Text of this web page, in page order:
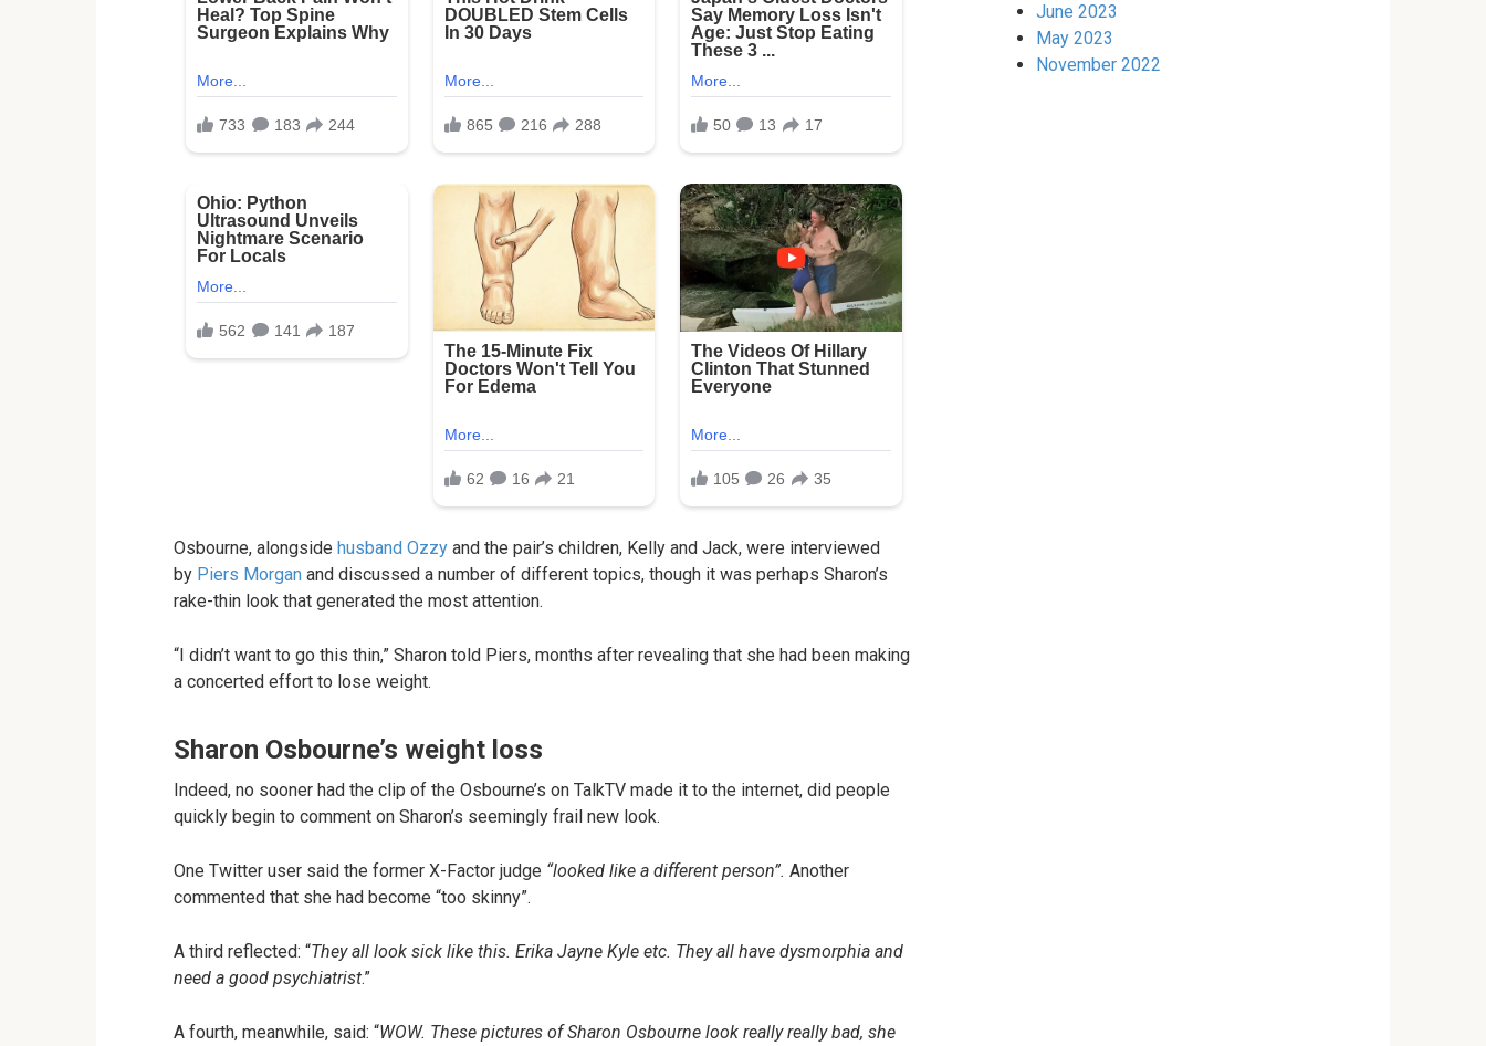
Osbourne, alongside husband Ozzy and the pair’s children, Kelly and Jack, were interviewed
by Piers Morgan and discussed a number of different topics, though it was perhaps Sharon’s
rake-thin look that generated the most attention.
“I didn’t want to go this thin,” Sharon told Piers, months after revealing that she had been making
a concerted effort to lose weight.
Sharon Osbourne’s weight loss
Indeed, no sooner had the clip of the Osbourne’s on TalkTV made it to the internet, did people
quickly begin to comment on Sharon’s seemingly frail new look.
One Twitter user said the former X-Factor judge “looked like a different person”. Another
commented that she had become “too skinny”.
A third reflected: “They all look sick like this. Erika Jayne Kyle etc. They all have dysmorphia and
need a good psychiatrist.”
A fourth, meanwhile, said: “WOW. These pictures of Sharon Osbourne look really really bad, she
June 2023
May 2023
November 2022